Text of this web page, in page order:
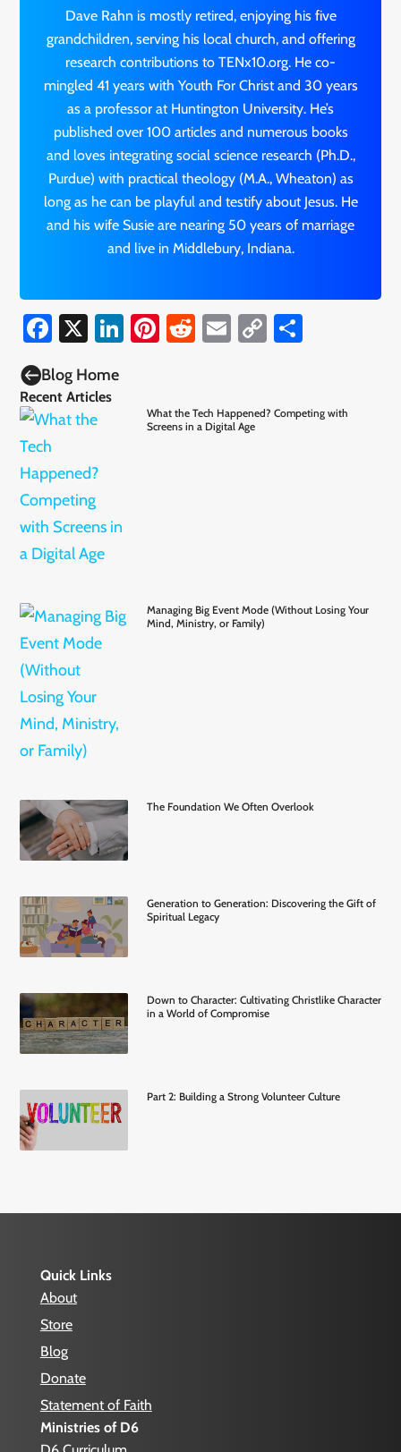
Dave Rahn is mostly retired, enjoying his five
grandchildren, serving his local church, and offering
research contributions to TENx10.org. He co-
mingled 41 years with Youth For Christ and 30 years
as a professor at Huntington University. He’s
published over 100 articles and numerous books
and loves integrating social science research (Ph.D.,
Purdue) with practical theology (M.A., Wheaton) as
long as he can be playful and testify about Jesus. He
and his wife Susie are nearing 50 years of marriage
and live in Middlebury, Indiana.
Facebook
X LinkedIn
Pinterest
Reddit
EmailCopy
Blog Home
Recent Articles
What the Tech Happened? Competing with
Screens in a Digital Age
Managing Big Event Mode (Without Losing Your
Mind, Ministry, or Family)
The Foundation We Often Overlook
Generation to Generation: Discovering the Gift of
Spiritual Legacy
Down to Character: Cultivating Christlike Character
in a World of Compromise
Part 2: Building a Strong Volunteer Culture
Quick Links
About
Store
Blog
Donate
Statement of Faith
Ministries of D6